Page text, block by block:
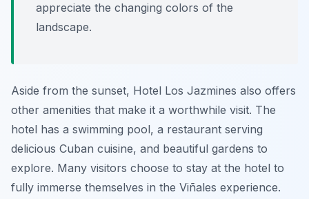
appreciate the changing colors of the
landscape.
Aside from the sunset, Hotel Los Jazmines also offers
other amenities that make it a worthwhile visit. The
hotel has a swimming pool, a restaurant serving
delicious Cuban cuisine, and beautiful gardens to
explore. Many visitors choose to stay at the hotel to
fully immerse themselves in the Viñales experience.